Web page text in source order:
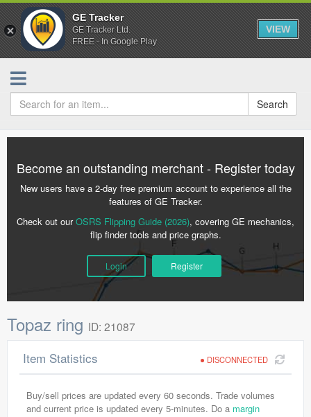
GE Tracker
GE Tracker Ltd.
FREE - In Google Play
VIEW
Search
Become an outstanding merchant - Register today
New users have a 2-day free premium account to experience all the
features of GE Tracker.
Check out ourOSRS Flipping Guide (2026), covering GE mechanics,
flip finder tools and price graphs.
Login Register
Topaz ring ID: 21087
DISCONNECTED
Item Statistics
Buy/sell prices are updated every 60 seconds. Trade volumes
and current price is updated every 5-minutes. Do a margin